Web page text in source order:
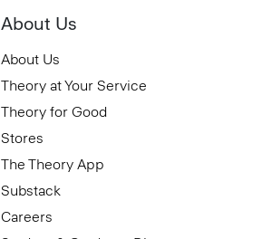
About Us
About Us
Theory at Your Service
Theory for Good
Stores
The Theory App
Substack
Careers